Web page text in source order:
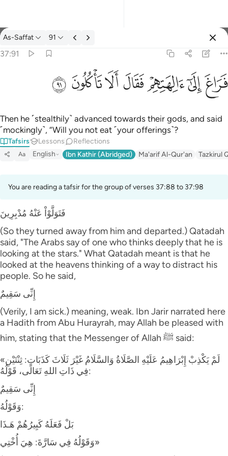
Tafsir: As-Saffat 37:91
As-Saffat 91
37:91
فراغ الى الهتهم فقال الا تاكلون ٩١
فَرَاغَ إِلَىٰٓ ءَالِهَتِهِمْ فَقَالَ أَلَا تَأْكُلُونَ ٩١
ﲊﲋﲌﲍﲎﲏ ﲐ
Then he ˹stealthily˺ advanced towards their gods, and said
˹mockingly˺, “Will you not eat ˹your offerings˺?
Tafsirs Lessons Reflections
Aa English Ibn Kathir (Abridged) Ma'arif Al-Qur'an Tazkirul
You are reading a tafsir for the group of verses 37:88 to 37:98
فَتَوَلَّوْاْ عَنْهُ مُدْبِرِينَ
(So they turned away from him and departed.) Qatadah
said, "The Arabs say of one who thinks deeply that he is
looking at the stars." What Qatadah meant is that he
looked at the heavens thinking of a way to distract his
people. So he said,
إِنِّى سَقِيمٌ
(Verily, I am sick.) meaning, weak. Ibn Jarir narrated here
a Hadith from Abu Hurayrah, may Allah be pleased with
him, stating that the Messenger of Allah ﷺ said:
«لَمْ يَكْذِبْ إِبْرَاهِيمُ عَلَيْهِ الصَّلَاةُ وَالسَّلَامُ غَيْرَ ثَلَاثَ كَذَبَاتٍ: ثِنْتَيْنِ
فِي ذَاتِ اللهِ تَعَالَى، قَوْلُهُ:
إِنِّى سَقِيمٌ
وَقَوْلُهُ:
بَلْ فَعَلَهُ كَبِيرُهُمْ هَـذَا
وَقَوْلُهُ فِي سَارَّةَ: هِيَ أُخْتِي»